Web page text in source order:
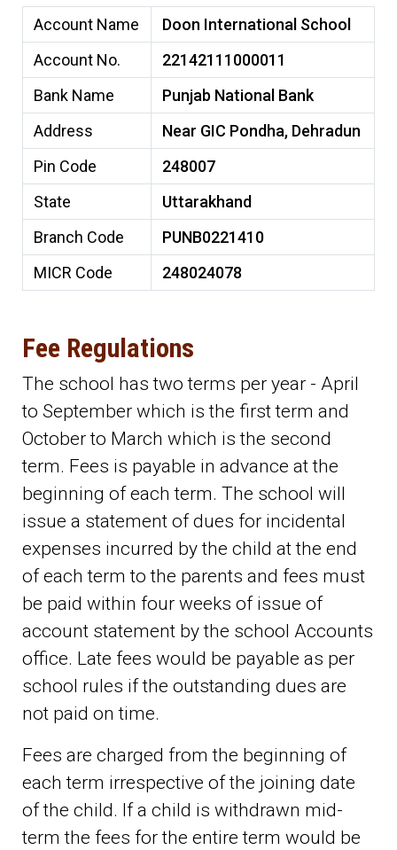
Account Name
Doon International School
Account No.
22142111000011
Bank Name
Punjab National Bank
Address
Near GIC Pondha, Dehradun
Pin Code
248007
State
Uttarakhand
Branch Code
PUNB0221410
MICR Code
248024078
Fee Regulations
The school has two terms per year - April
to September which is the first term and
October to March which is the second
term. Fees is payable in advance at the
beginning of each term. The school will
issue a statement of dues for incidental
expenses incurred by the child at the end
of each term to the parents and fees must
be paid within four weeks of issue of
account statement by the school Accounts
office. Late fees would be payable as per
school rules if the outstanding dues are
not paid on time.
Fees are charged from the beginning of
each term irrespective of the joining date
of the child. If a child is withdrawn mid-
term the fees for the entire term would be